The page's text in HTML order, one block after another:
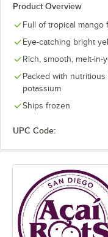
Organic Acai with Agave
Passion Fruit Cream
Premium Pitaya
Pumpkin Spice Cream
Strawberry Cream
Product Overview
Full of tropical mango
Eye-catching bright
Rich, smooth, melt-
Packed with
potassium
Ships frozen
UPC Code: